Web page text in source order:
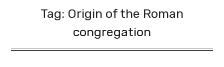
Tag: Origin of the Roman
congregation